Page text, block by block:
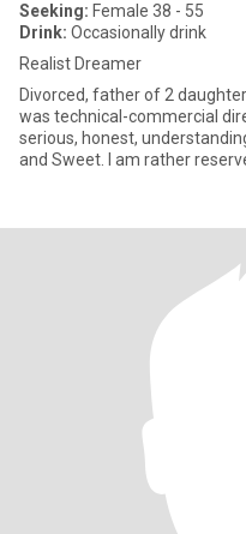
Seeking: Female 38 - 55
Drink: Occasionally drink
Realist Dreamer
Divorced, father of 2
was technical-commercial
serious, honest,
and Sweet. I am rather